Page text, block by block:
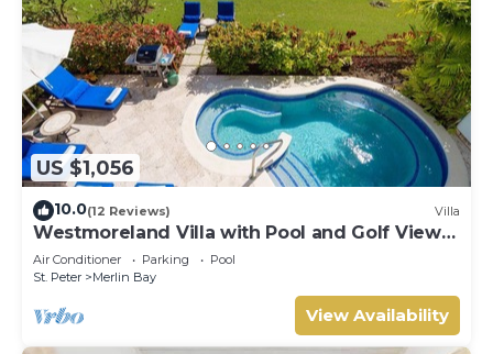
US $1,056
10.0(12 Reviews) Villa
Westmoreland Villa with Pool and Golf Views
- Cherry Red
Air Conditioner Parking
Pool
St. Peter
Merlin Bay
View Availability